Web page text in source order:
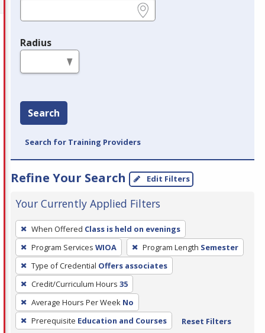
Radius
Search
Search for Training Providers
Refine Your Search Edit Filters
Your Currently Applied Filters
To
remove
a
filter,
press
Enter
or
Spacebar.
When Offered Class is held on evenings
Program Services WIOA Program Length Semester
Type of Credential Offers associates
Credit/Curriculum Hours 35
Average Hours Per Week No
Prerequisite Education and Courses Reset Filters